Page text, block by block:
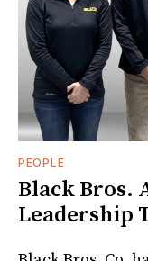
PEOPLE
Black Bros.
Leadership